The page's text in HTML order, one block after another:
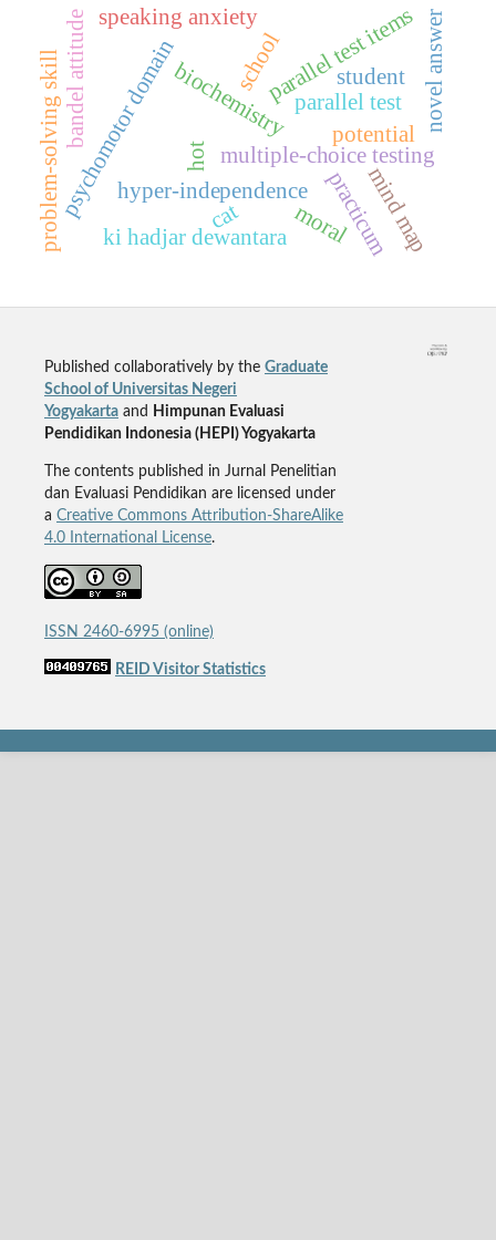
hyper-independence
multiple-choice testing
psychomotor domain practicum
biochemistryparallel test items
problem-solving skill cat
bandel attitude
ki hadjar dewantara
speaking anxiety
potential
novel answer
mind map
parallel test
hot
moral
student
school
Published collaboratively by the Graduate
School of Universitas Negeri
Yogyakartaand
Himpunan Evaluasi
Pendidikan Indonesia (HEPI) Yogyakarta
The contents published in Jurnal Penelitian
dan Evaluasi Pendidikan are licensed under
a Creative Commons Attribution-ShareAlike
4.0 International License.
ISSN 2460-6995 (online)
REID Visitor Statistics